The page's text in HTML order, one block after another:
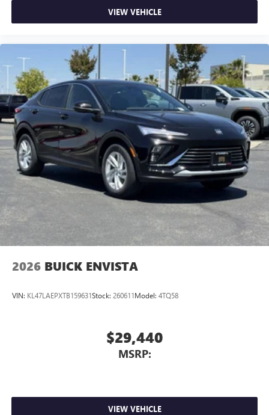
VIEW VEHICLE
2026 BUICK ENVISTA
VIN: KL47LAEPXTB159631Stock: 260611Model: 4TQ58
$29,440
MSRP:
VIEW VEHICLE